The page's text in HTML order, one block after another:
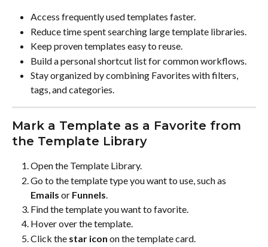
Access frequently used templates faster.
Reduce time spent searching large template libraries.
Keep proven templates easy to reuse.
Build a personal shortcut list for common workflows.
Stay organized by combining Favorites with filters,
tags, and categories.
Mark a Template as a Favorite from
the Template Library
Open the Template Library.
Go to the template type you want to use, such as
Emails or Funnels.
Find the template you want to favorite.
Hover over the template.
Click the star icon on the template card.